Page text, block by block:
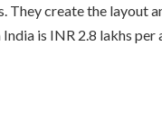
They create the layout
is INR 2.8 lakhs per